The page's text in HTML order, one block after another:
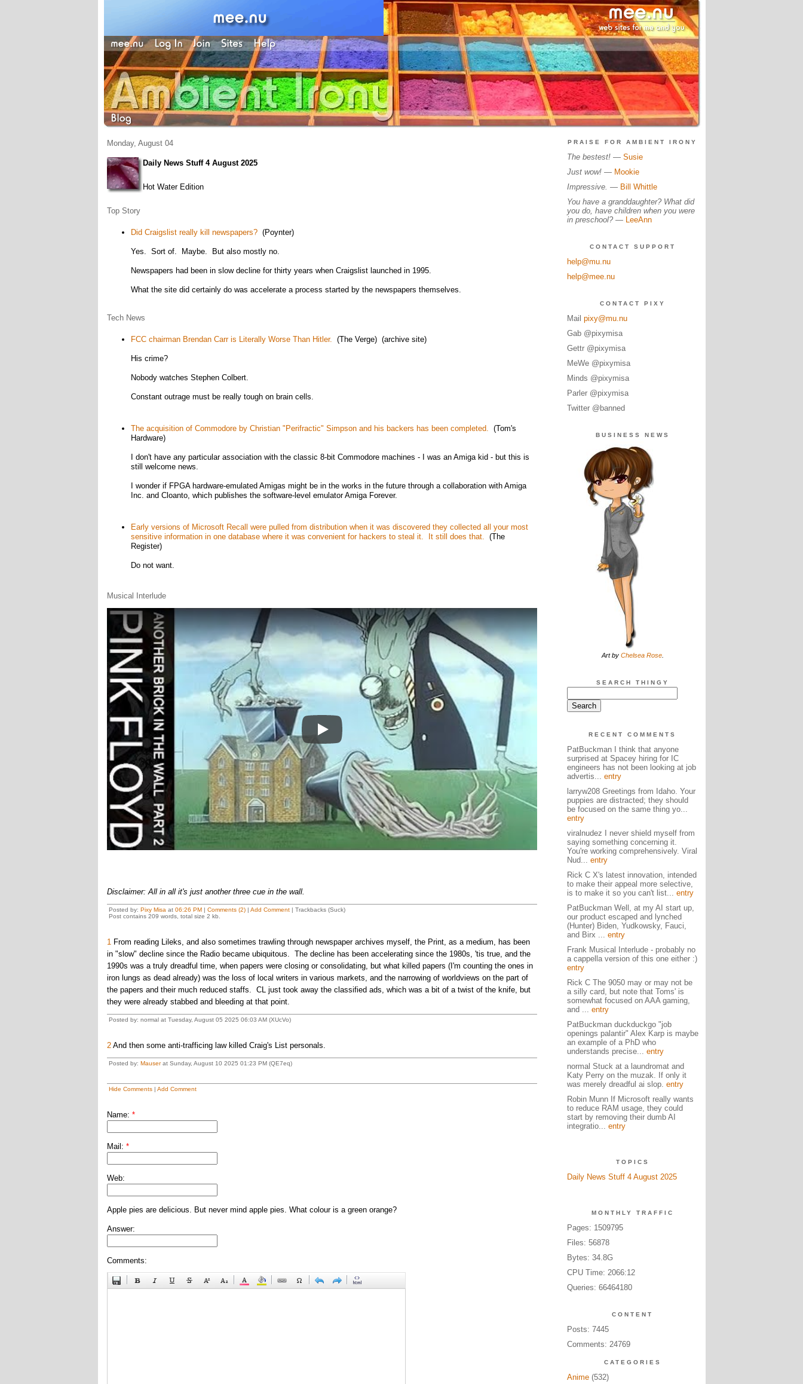
Monday, August 04
Daily News Stuff 4 August 2025
Hot Water Edition
Top Story
Did Craigslist really kill newspapers?(Poynter)
Yes. Sort of. Maybe. But also mostly no.
Newspapers had been in slow decline for thirty years when Craigslist launched in 1995.
What the site did certainly do was accelerate a process started by the newspapers themselves.
Tech News
FCC chairman Brendan Carr is Literally Worse Than Hitler. (The Verge) (archive site)
His crime?
Nobody watches Stephen Colbert.
Constant outrage must be really tough on brain cells.
The acquisition of Commodore by Christian "Perifractic" Simpson and his backers has been completed. (Tom's
Hardware)
I don't have any particular association with the classic 8-bit Commodore machines - I was an Amiga kid - but this is
still welcome news.
I wonder if FPGA hardware-emulated Amigas might be in the works in the future through a collaboration with Amiga
Inc. and Cloanto, which publishes the software-level emulator Amiga Forever.
Early versions of Microsoft Recall were pulled from distribution when it was discovered they collected all your most
sensitive information in one database where it was convenient for hackers to steal it. It still does that. (The
Register)
Do not want.
Musical Interlude
Play
Disclaimer: All in all it's just another three cue in the wall.
Posted by: Pixy Misa at 06:26 PM| Comments (2)| Add Comment| Trackbacks (Suck)
Post contains 209 words, total size 2 kb.
1From reading Lileks, and also sometimes trawling through newspaper archives myself, the Print, as a medium, has been
in "slow" decline since the Radio became ubiquitous. The decline has been accelerating since the 1980s, 'tis true, and the
1990s was a truly dreadful time, when papers were closing or consolidating, but what killed papers (I'm counting the ones in
iron lungs as dead already) was the loss of local writers in various markets, and the narrowing of worldviews on the part of
the papers and their much reduced staffs. CL just took away the classified ads, which was a bit of a twist of the knife, but
they were already stabbed and bleeding at that point.
Posted by: normal at Tuesday, August 05 2025 06:03 AM (XUcVo)
2And then some anti-trafficing law killed Craig's List personals.
Posted by: Mauserat Sunday, August 10 2025 01:23 PM (QE7eq)
Hide Comments| Add Comment
Name: *
Mail: *
Web:
Apple pies are delicious. But never mind apple pies. What colour is a green orange?
Answer:
Comments:
PRAISE FOR AMBIENT IRONY
The bestest!— Susie
Just wow!— Mookie
Impressive. — Bill Whittle
You have a granddaughter? What did
you do, have children when you were
in preschool? — LeeAnn
CONTACT SUPPORT
help@mu.nu
help@mee.nu
CONTACT PIXY
Mail pixy@mu.nu
Gab @pixymisa
Gettr @pixymisa
MeWe @pixymisa
Minds @pixymisa
Parler @pixymisa
Twitter @banned
BUSINESS NEWS
Art by Chelsea Rose.
SEARCH THINGY
RECENT COMMENTS
PatBuckman I think that anyone
surprised at Spacey hiring for IC
engineers has not been looking at job
advertis... entry
larryw208 Greetings from Idaho. Your
puppies are distracted; they should
be focused on the same thing yo...
entry
viralnudez I never shield myself from
saying something concerning it.
You're working comprehensively. Viral
Nud... entry
Rick C X's latest innovation, intended
to make their appeal more selective,
is to make it so you can't list... entry
PatBuckman Well, at my AI start up,
our product escaped and lynched
(Hunter) Biden, Yudkowsky, Fauci,
and Birx ... entry
Frank Musical Interlude - probably no
a cappella version of this one either :)
entry
Rick C The 9050 may or may not be
a silly card, but note that Toms' is
somewhat focused on AAA gaming,
and ... entry
PatBuckman duckduckgo "job
openings palantir" Alex Karp is maybe
an example of a PhD who
understands precise... entry
normal Stuck at a laundromat and
Katy Perry on the muzak. If only it
was merely dreadful ai slop. entry
Robin Munn If Microsoft really wants
to reduce RAM usage, they could
start by removing their dumb AI
integratio... entry
TOPICS
Daily News Stuff 4 August 2025
MONTHLY TRAFFIC
Pages: 1509795
Files: 56878
Bytes: 34.8G
CPU Time: 2066:12
Queries: 66464180
CONTENT
Posts: 7445
Comments: 24769
CATEGORIES
Anime(532)